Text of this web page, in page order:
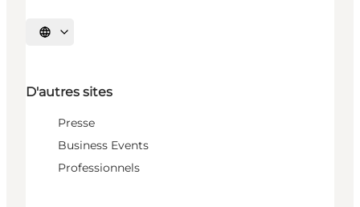
Choisissez la langue
D'autres sites
Presse
Business Events
Professionnels